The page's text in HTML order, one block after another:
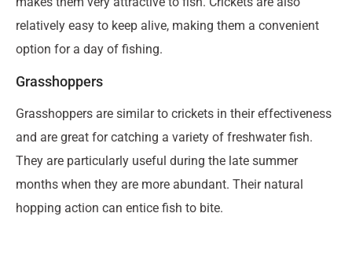
relatively easy to keep alive, making them a convenient
option for a day of fishing.
Grasshoppers
Grasshoppers are similar to crickets in their effectiveness
and are great for catching a variety of freshwater fish.
They are particularly useful during the late summer
months when they are more abundant. Their natural
hopping action can entice fish to bite.